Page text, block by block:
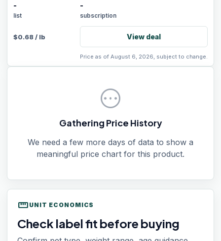
-
list
-
subscription
$0.68/ lb View deal
Price as of August 6, 2026, subject to change.
pending
Gathering Price History
We need a few more days of data to show a
meaningful price chart for this product.
straighten UNIT ECONOMICS
Check label fit before buying